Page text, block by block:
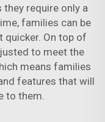
require only a
families can be
quicker. On top of
to meet the
means families
features that will
to them.